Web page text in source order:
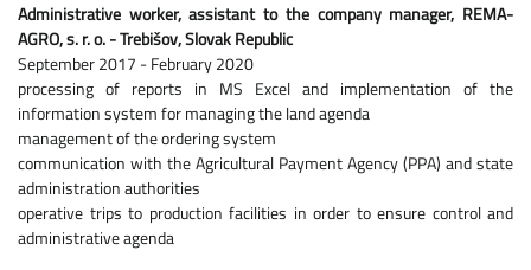
Administrative worker, assistant to the company manager, REMA-
AGRO, s. r. o. - Trebišov, Slovak Republic
September 2017 - February 2020
processing of reports in MS Excel and implementation of the
information system for managing the land agenda
management of the ordering system
communication with the Agricultural Payment Agency (PPA) and state
administration authorities
operative trips to production facilities in order to ensure control and
administrative agenda